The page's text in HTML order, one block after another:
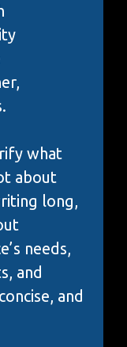
what
about
long,
needs,
and
and